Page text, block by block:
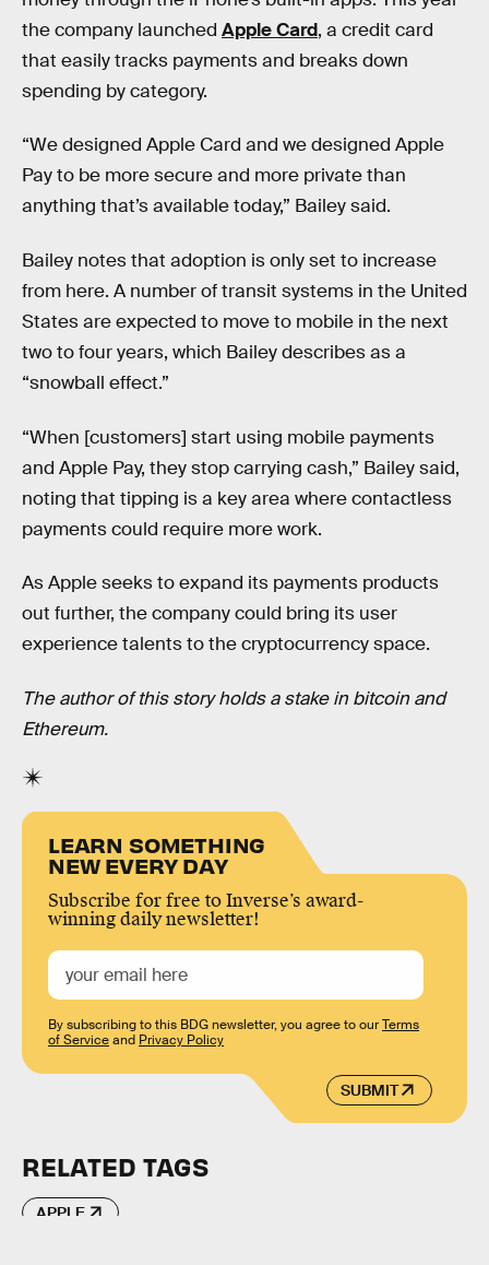
the company launched Apple Card, a credit card
that easily tracks payments and breaks down
spending by category.
“We designed Apple Card and we designed Apple
Pay to be more secure and more private than
anything that’s available today,” Bailey said.
Bailey notes that adoption is only set to increase
from here. A number of transit systems in the United
States are expected to move to mobile in the next
two to four years, which Bailey describes as a
“snowball effect.”
“When [customers] start using mobile payments
and Apple Pay, they stop carrying cash,” Bailey said,
noting that tipping is a key area where contactless
payments could require more work.
As Apple seeks to expand its payments products
out further, the company could bring its user
experience talents to the cryptocurrency space.
The author of this story holds a stake in bitcoin and
Ethereum.
LEARN SOMETHING
NEW EVERY DAY
Subscribe for free to Inverse’s award-
winning daily newsletter!
SUBMIT
By subscribing to this BDG newsletter, you agree to ourTerms
of Serviceand Privacy Policy
RELATED TAGS
APPLE